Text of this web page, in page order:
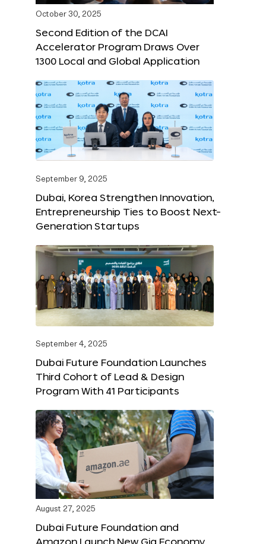
October 30, 2025
Second Edition of the DCAI
Accelerator Program Draws Over
1300 Local and Global Application
September 9, 2025
Dubai, Korea Strengthen Innovation,
Entrepreneurship Ties to Boost Next-
Generation Startups
September 4, 2025
Dubai Future Foundation Launches
Third Cohort of Lead & Design
Program With 41 Participants
August 27, 2025
Dubai Future Foundation and
Amazon Launch New Gig Economy